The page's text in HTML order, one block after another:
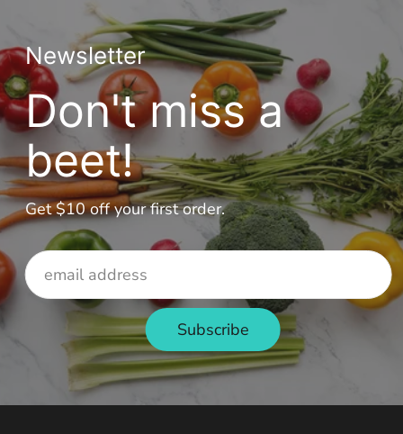
Newsletter
Don't miss a
beet!
Get $10 off your first order.